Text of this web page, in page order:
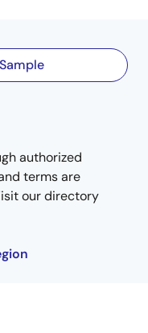
authorized
terms are
our directory